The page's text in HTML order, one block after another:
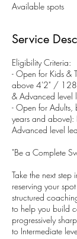
Available spots
Service
Eligibility Criteria:
- Open for Kids &
above 4'2" / 128
& Advanced level
- Open for
years and above):
Advanced level
"Be a Complete
Take the next
reserving your
structured
to help you build
progressively
to Intermediate